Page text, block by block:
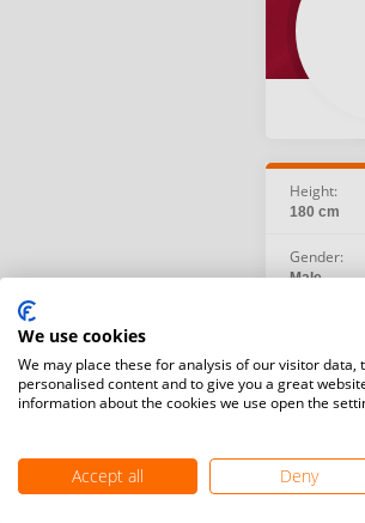
Height:
180 cm
Gender:
Male
We use cookies
We may place these for analysis of our visitor data,
personalised content and to give you a great
information about the cookies we use open the
Accept all Deny